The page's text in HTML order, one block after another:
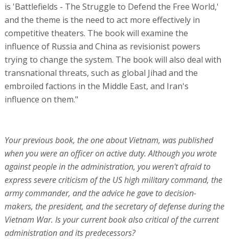
is 'Battlefields - The Struggle to Defend the Free World,'
and the theme is the need to act more effectively in
competitive theaters. The book will examine the
influence of Russia and China as revisionist powers
trying to change the system. The book will also deal with
transnational threats, such as global Jihad and the
embroiled factions in the Middle East, and Iran's
influence on them."
Your previous book, the one about Vietnam, was published
when you were an officer on active duty. Although you wrote
against people in the administration, you weren't afraid to
express severe criticism of the US high military command, the
army commander, and the advice he gave to decision-
makers, the president, and the secretary of defense during the
Vietnam War. Is your current book also critical of the current
administration and its predecessors?